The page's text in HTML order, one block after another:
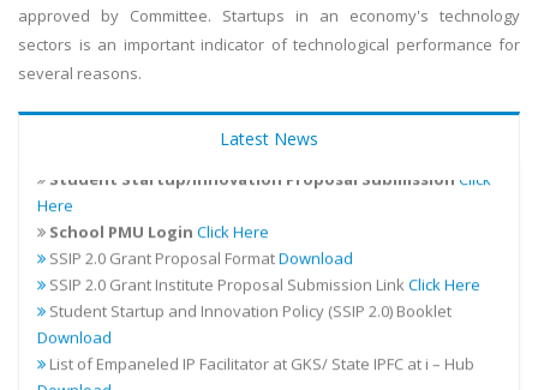
approved by Committee. Startups in an economy's technology
sectors is an important indicator of technological performance for
several reasons.
Latest News
Addendum for the existing financial guidelines for SSIP 2.0
Here
School PMU Login
SSIP 2.0 Grant Proposal Format
SSIP 2.0 Grant Institute Proposal Submission Link
Student Startup and Innovation Policy (SSIP 2.0) Booklet
Download
List of Empaneled IP Facilitator at GKS/ State IPFC at i – Hub
Download